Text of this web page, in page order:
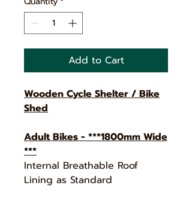
Add to Cart
Wooden Cycle Shelter / Bike
Shed
Adult Bikes - ***1800mm Wide
***
Internal Breathable Roof
Lining as Standard